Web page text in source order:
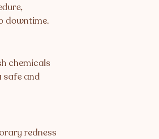
downtime.
chemicals
safe and
redness